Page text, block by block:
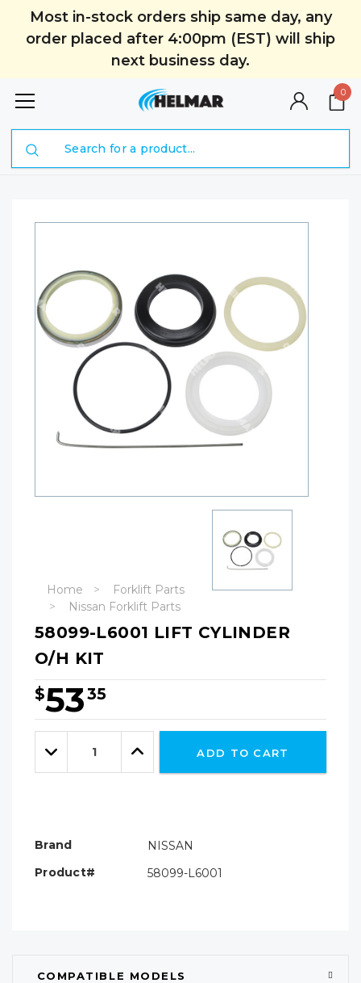
Most in-stock orders ship same day, any
order placed after 4:00pm (EST) will ship
next business day.
0
Home
Forklift Parts
Nissan Forklift Parts
58099-L6001 LIFT CYLINDER
O/H KIT
$5335
Hurry!
Only
leftDecrease
Quantity:
Increase
Quantity:
ADD TO CART
Brand
NISSAN
Product#
58099-L6001
COMPATIBLE MODELS